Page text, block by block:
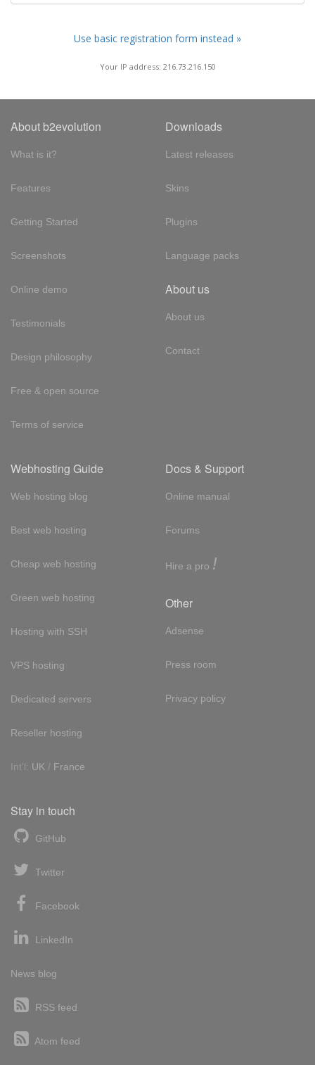
Use basic registration form instead »
Your IP address: 216.73.216.150
About b2evolution
What is it?
Features
Getting Started
Screenshots
Online demo
Testimonials
Design philosophy
Free & open source
Terms of service
Downloads
Latest releases
Skins
Plugins
Language packs
About us
About us
Contact
Webhosting Guide
Web hosting blog
Best web hosting
Cheap web hosting
Green web hosting
Hosting with SSH
VPS hosting
Dedicated servers
Reseller hosting
Int'l: UK / France
Docs & Support
Online manual
Forums
Hire a pro !
Other
Adsense
Press room
Privacy policy
Stay in touch
GitHub
Twitter
Facebook
LinkedIn
News blog
RSS feed
Atom feed